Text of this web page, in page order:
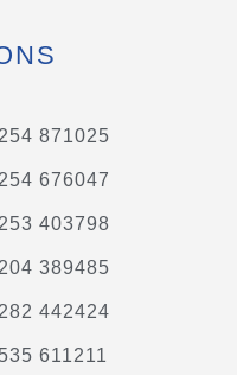
871025
676047
403798
389485
442424
611211